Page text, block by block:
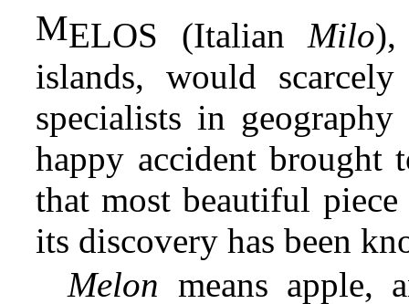
MELOS (ItalianMilo),
islands, would
specialists in
happy accident
that most beautiful
its discovery has been
Melon means apple,